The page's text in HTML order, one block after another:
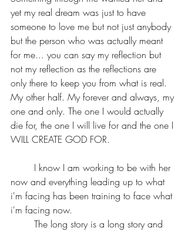
yet my real dream was just to have
someone to love me but not just anybody
but the person who was actually meant
for me... you can say my reflection but
not my reflection as the reflections are
only there to keep you from what is real.
My other half. My forever and always, my
one and only. The one I would actually
die for, the one I will live for and the one I
WILL CREATE GOD FOR.
now and everything leading up to what
i'm facing has been training to face what
i'm facing now.